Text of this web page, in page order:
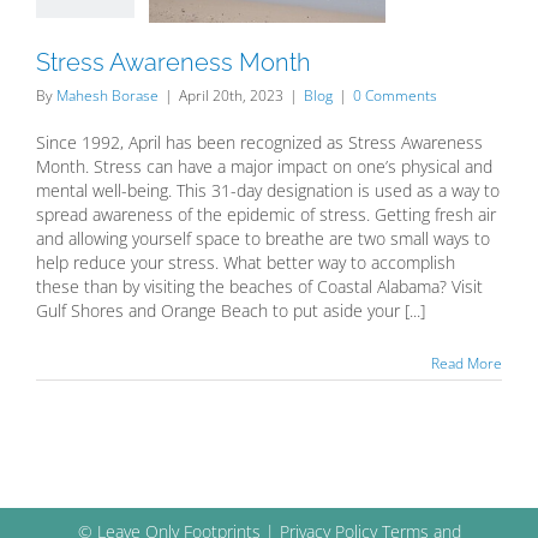
Stress Awareness Month
By Mahesh Borase | April 20th, 2023 | Blog | 0 Comments
Since 1992, April has been recognized as Stress Awareness
Month. Stress can have a major impact on one’s physical and
mental well-being. This 31-day designation is used as a way to
spread awareness of the epidemic of stress. Getting fresh air
and allowing yourself space to breathe are two small ways to
help reduce your stress. What better way to accomplish
these than by visiting the beaches of Coastal Alabama? Visit
Gulf Shores and Orange Beach to put aside your [...]
Read More
© Leave Only Footprints | Privacy Policy Terms and